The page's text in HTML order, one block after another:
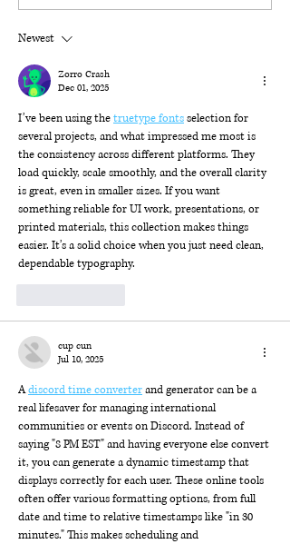
Newest
Zorro Crash
Dec 01, 2025
I’ve been using the truetype fonts selection for
several projects, and what impressed me most is
the consistency across different platforms. They
load quickly, scale smoothly, and the overall clarity
is great, even in smaller sizes. If you want
something reliable for UI work, presentations, or
printed materials, this collection makes things
easier. It’s a solid choice when you just need clean,
dependable typography.
cup cun
Jul 10, 2025
A discord time converter and generator can be a
real lifesaver for managing international
communities or events on Discord. Instead of
saying "8 PM EST" and having everyone else convert
it, you can generate a dynamic timestamp that
displays correctly for each user. These online tools
often offer various formatting options, from full
date and time to relative timestamps like "in 30
minutes." This makes scheduling and